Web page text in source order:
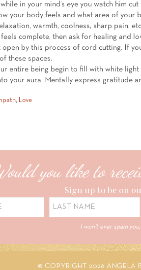
in your mind’s eye you watch him cut
your body feels and what area of your
warmth, coolness, sharp pain,
feels complete, then ask for healing and
by this process of cord cutting. If
these spaces.
entire being begin to fill with white
your aura. Mentally express gratitude
, Love
you like to
Sign up to be on
I won't ever spam
© COPYRIGHT 2026 ANGELA